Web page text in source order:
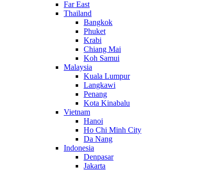
Far East
Thailand
Bangkok
Phuket
Krabi
Chiang Mai
Koh Samui
Malaysia
Kuala Lumpur
Langkawi
Penang
Kota Kinabalu
Vietnam
Hanoi
Ho Chi Minh City
Da Nang
Indonesia
Denpasar
Jakarta